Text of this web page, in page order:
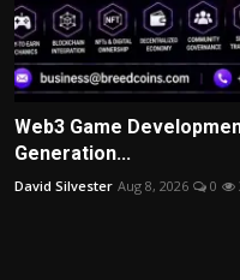
Web3 Game
Generation...
David Silvester Aug 8, 2026 0